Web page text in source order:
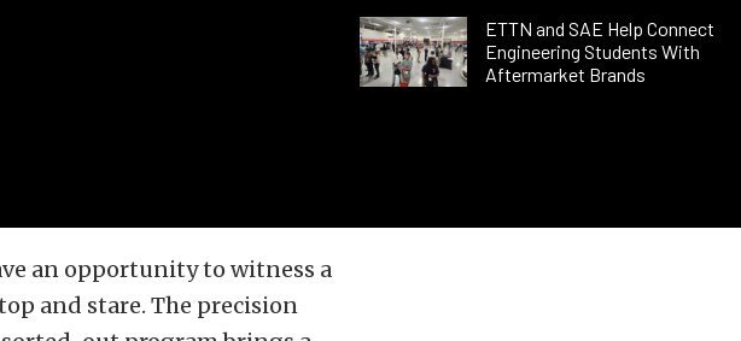
ETTN and SAE Help Connect
Engineering Students With
Aftermarket Brands
an opportunity to witness a
and stare. The precision